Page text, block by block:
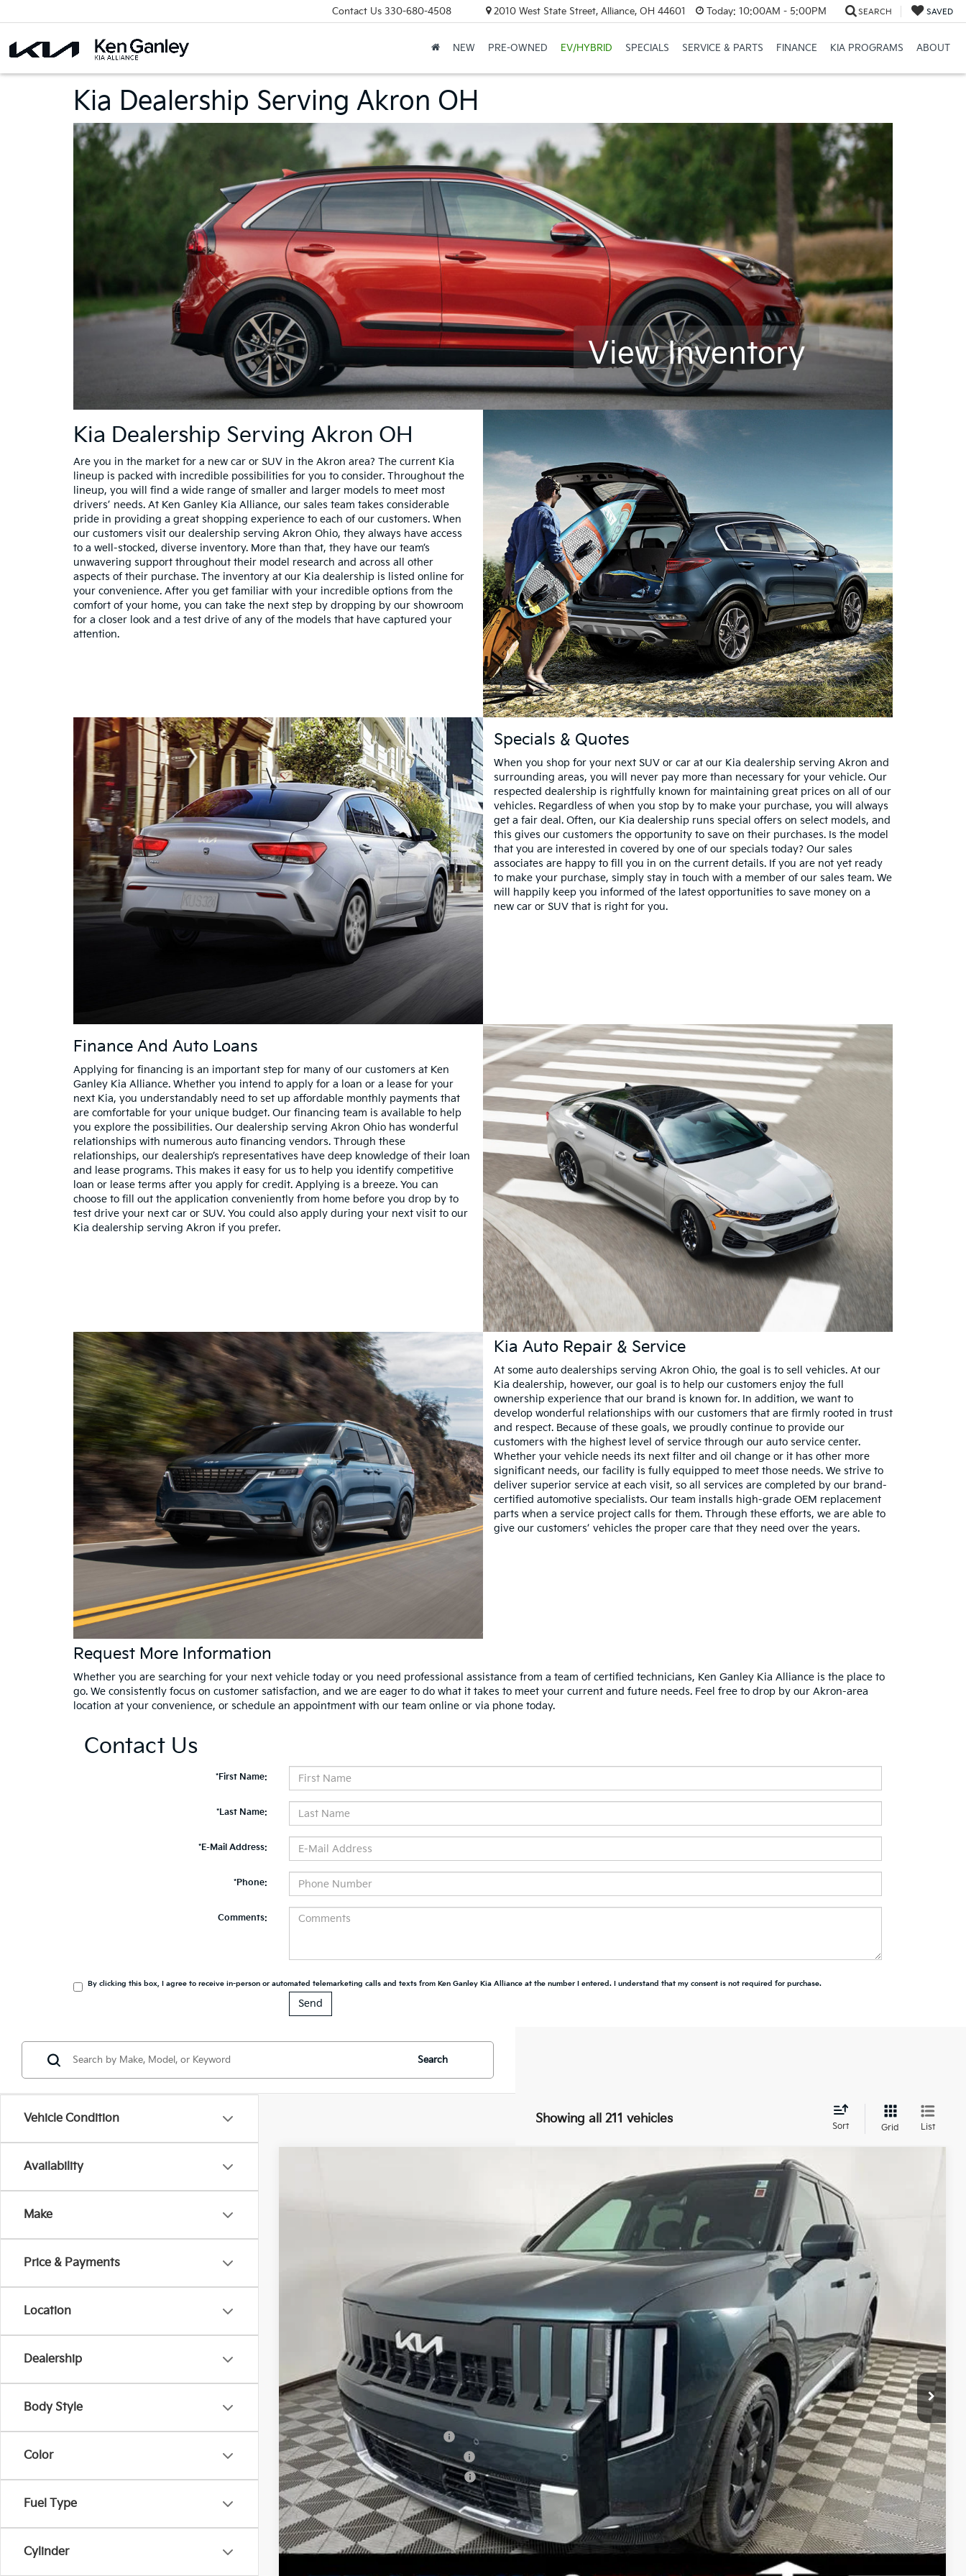
Contact Us 330-680-4508 2010 West State Street, Alliance, OH 44601 Today: 10:00AM - 5:00PM SEARCH SAVED
NEW PRE-OWNED EV/HYBRID SPECIALS SERVICE & PARTS FINANCE KIA PROGRAMS ABOUT
Kia Dealership Serving Akron OH
View Inventory
Kia Dealership Serving Akron OH
Are you in the market for a new car or SUV in the Akron area? The current Kia
lineup is packed with incredible possibilities for you to consider. Throughout the
lineup, you will find a wide range of smaller and larger models to meet most
drivers’ needs. At Ken Ganley Kia Alliance, our sales team takes considerable
pride in providing a great shopping experience to each of our customers. When
our customers visit our dealership serving Akron Ohio, they always have access
to a well-stocked, diverse inventory. More than that, they have our team’s
unwavering support throughout their model research and across all other
aspects of their purchase. The inventory at our Kia dealership is listed online for
your convenience. After you get familiar with your incredible options from the
comfort of your home, you can take the next step by dropping by our showroom
for a closer look and a test drive of any of the models that have captured your
attention.
Specials & Quotes
When you shop for your next SUV or car at our Kia dealership serving Akron and
surrounding areas, you will never pay more than necessary for your vehicle. Our
respected dealership is rightfully known for maintaining great prices on all of our
vehicles. Regardless of when you stop by to make your purchase, you will always
get a fair deal. Often, our Kia dealership runs special offers on select models, and
this gives our customers the opportunity to save on their purchases. Is the model
that you are interested in covered by one of our specials today? Our sales
associates are happy to fill you in on the current details. If you are not yet ready
to make your purchase, simply stay in touch with a member of our sales team. We
will happily keep you informed of the latest opportunities to save money on a
new car or SUV that is right for you.
Finance And Auto Loans
Applying for financing is an important step for many of our customers at Ken
Ganley Kia Alliance. Whether you intend to apply for a loan or a lease for your
next Kia, you understandably need to set up affordable monthly payments that
are comfortable for your unique budget. Our financing team is available to help
you explore the possibilities. Our dealership serving Akron Ohio has wonderful
relationships with numerous auto financing vendors. Through these
relationships, our dealership’s representatives have deep knowledge of their loan
and lease programs. This makes it easy for us to help you identify competitive
loan or lease terms after you apply for credit. Applying is a breeze. You can
choose to fill out the application conveniently from home before you drop by to
test drive your next car or SUV. You could also apply during your next visit to our
Kia dealership serving Akron if you prefer.
Kia Auto Repair & Service
At some auto dealerships serving Akron Ohio, the goal is to sell vehicles. At our
Kia dealership, however, our goal is to help our customers enjoy the full
ownership experience that our brand is known for. In addition, we want to
develop wonderful relationships with our customers that are firmly rooted in trust
and respect. Because of these goals, we proudly continue to provide our
customers with the highest level of service through our auto service center.
Whether your vehicle needs its next filter and oil change or it has other more
significant needs, our facility is fully equipped to meet those needs. We strive to
deliver superior service at each visit, so all services are completed by our brand-
certified automotive specialists. Our team installs high-grade OEM replacement
parts when a service project calls for them. Through these efforts, we are able to
give our customers’ vehicles the proper care that they need over the years.
Request More Information
Whether you are searching for your next vehicle today or you need professional assistance from a team of certified technicians, Ken Ganley Kia Alliance is the place to
go. We consistently focus on customer satisfaction, and we are eager to do what it takes to meet your current and future needs. Feel free to drop by our Akron-area
location at your convenience, or schedule an appointment with our team online or via phone today.
Contact Us
*First Name:
*Last Name:
*E-Mail Address:
*Phone:
Comments:
By clicking this box, I agree to receive in-person or automated telemarketing calls and texts from Ken Ganley Kia Alliance at the number I entered. I understand that my consent is not required for purchase.
Vehicle Condition
Availability
Make
Price & Payments
Location
Dealership
Body Style
Color
Fuel Type
Cylinder
Search
Showing all 211 vehicles
Sort Grid List
FINANCE LEASE
$57,993
TOTAL PRICE
Less
Ken Ganley Kia Alliance Discount
Selling Price
$57,545
Documentation Fee
+$398
Title Fee
+$50
Add. Available Kia Offers:
Kia US Owner Loyalty Program
$750
Kia US Competitive Bonus Program
$750
Military Specialty Incentive Program
$500
KIA EASYBUY